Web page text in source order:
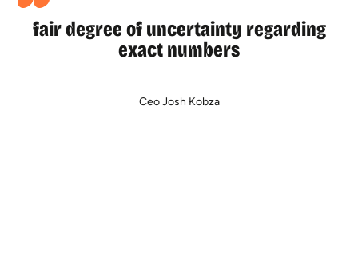
fair degree of uncertainty regarding
exact numbers
Ceo Josh Kobza